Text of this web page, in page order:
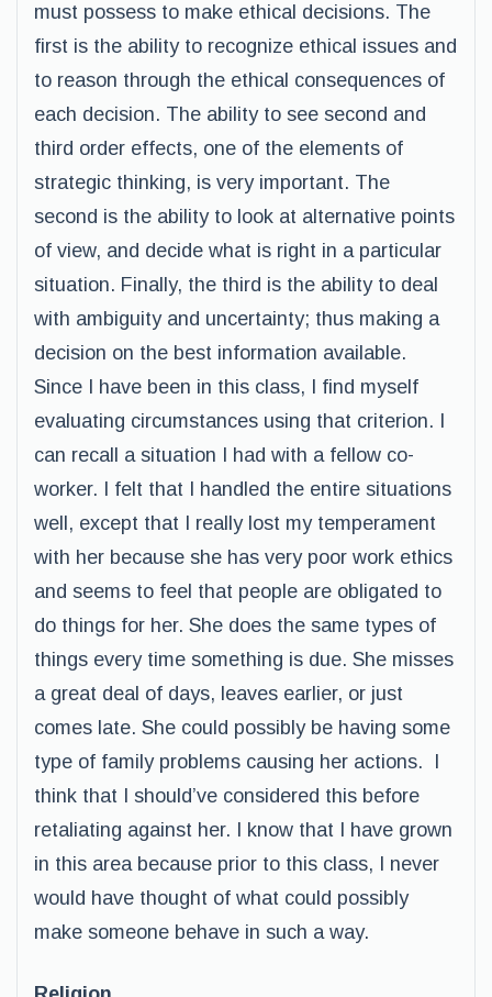
must possess to make ethical decisions. The
first is the ability to recognize ethical issues and
to reason through the ethical consequences of
each decision. The ability to see second and
third order effects, one of the elements of
strategic thinking, is very important. The
second is the ability to look at alternative points
of view, and decide what is right in a particular
situation. Finally, the third is the ability to deal
with ambiguity and uncertainty; thus making a
decision on the best information available.
Since I have been in this class, I find myself
evaluating circumstances using that criterion. I
can recall a situation I had with a fellow co-
worker. I felt that I handled the entire situations
well, except that I really lost my temperament
with her because she has very poor work ethics
and seems to feel that people are obligated to
do things for her. She does the same types of
things every time something is due. She misses
a great deal of days, leaves earlier, or just
comes late. She could possibly be having some
type of family problems causing her actions. I
think that I should’ve considered this before
retaliating against her. I know that I have grown
in this area because prior to this class, I never
would have thought of what could possibly
make someone behave in such a way.